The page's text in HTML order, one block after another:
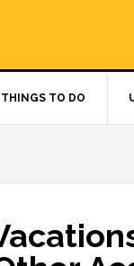
THINGS TO DO